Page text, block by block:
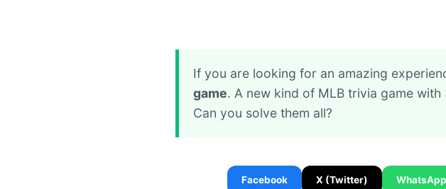
If you are looking for an amazing
game. A new kind of MLB trivia game
Can you solve them all?
Facebook X (Twitter) WhatsApp